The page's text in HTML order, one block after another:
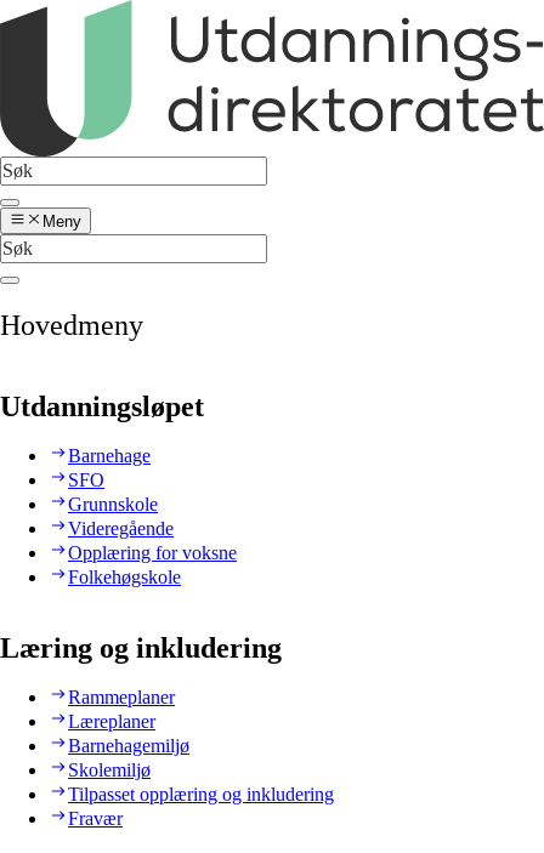
Meny
Hovedmeny
Utdanningsløpet
Barnehage
SFO
Grunnskole
Videregående
Opplæring for voksne
Folkehøgskole
Læring og inkludering
Rammeplaner
Læreplaner
Barnehagemiljø
Skolemiljø
Tilpasset opplæring og inkludering
Fravær